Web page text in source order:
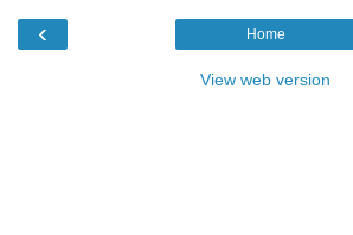
‹ Home
View web version